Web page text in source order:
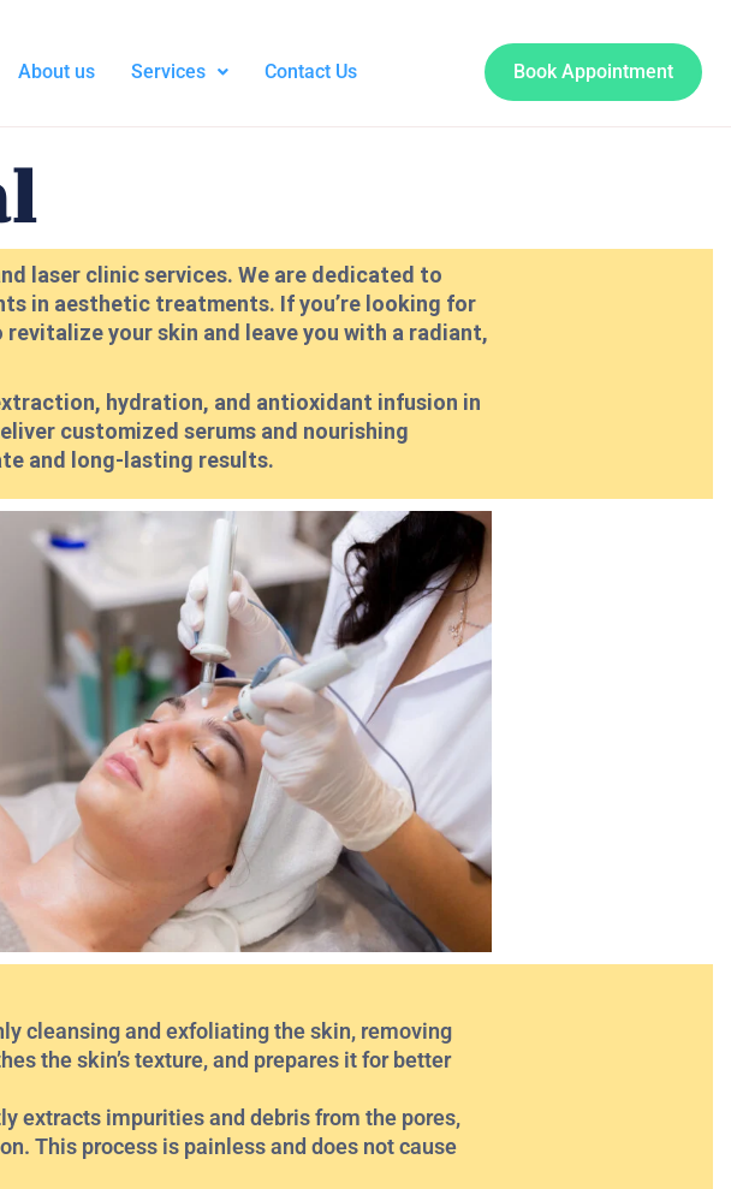
About us Services Contact Us Book Appointment
laser clinic services. We are dedicated to
in aesthetic treatments. If you’re looking for
your skin and leave you with a radiant,
hydration, and antioxidant infusion in
customized serums and nourishing
and long-lasting results.
cleansing and exfoliating the skin, removing
the skin’s texture, and prepares it for better
extracts impurities and debris from the pores,
This process is painless and does not cause